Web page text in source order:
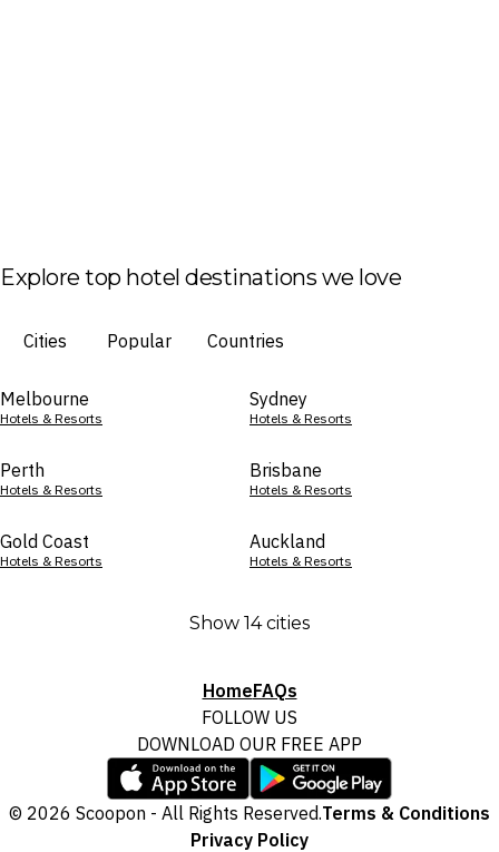
Explore top hotel destinations we love
Cities Popular Countries
Melbourne
Hotels & Resorts
Sydney
Hotels & Resorts
Perth
Hotels & Resorts
Brisbane
Hotels & Resorts
Gold Coast
Hotels & Resorts
Auckland
Hotels & Resorts
Show 14 cities
HomeFAQs
FOLLOW US
DOWNLOAD OUR FREE APP
© 2026 Scoopon - All Rights Reserved.Terms & Conditions
Privacy Policy